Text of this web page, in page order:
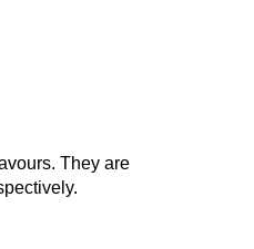
They are